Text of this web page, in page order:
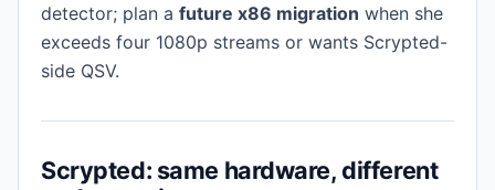
detector; plan a future x86 migration when she
exceeds four 1080p streams or wants Scrypted-
side QSV.
Scrypted: same hardware, different